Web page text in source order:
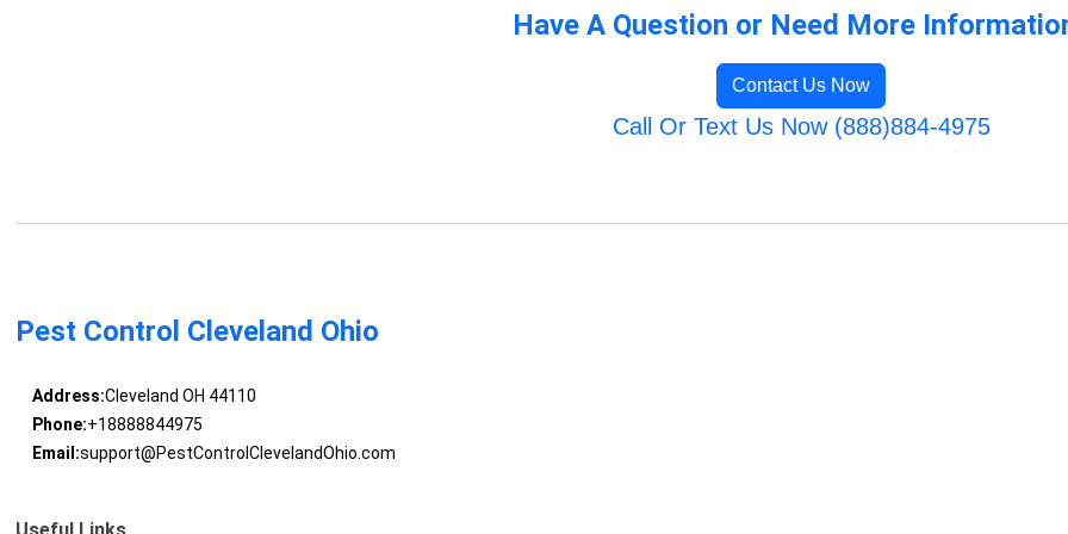
Have A Question or Need More
Contact Us Now
Call Or Text Us Now (888)884-4975
Pest Control Cleveland Ohio
Address:Cleveland OH 44110
Phone:+18888844975
Email:support@PestControlClevelandOhio.com